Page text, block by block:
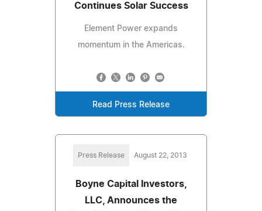
Continues Solar Success
Element Power expands
momentum in the Americas.
Read Press Release
Press Release August 22, 2013
Boyne Capital Investors,
LLC, Announces the